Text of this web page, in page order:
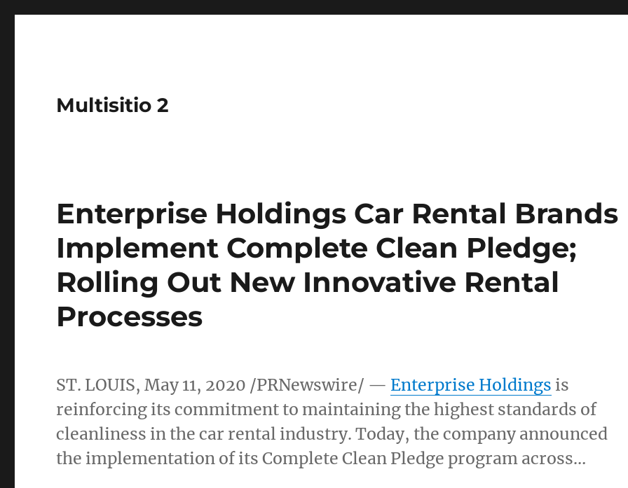
Multisitio 2
Enterprise Holdings Car Rental Brands
Implement Complete Clean Pledge;
Rolling Out New Innovative Rental
Processes
ST. LOUIS,May 11, 2020 /PRNewswire/ — Enterprise Holdings is
reinforcing its commitment to maintaining the highest standards of
cleanliness in the car rental industry. Today, the company announced
the implementation of its Complete Clean Pledge program across…